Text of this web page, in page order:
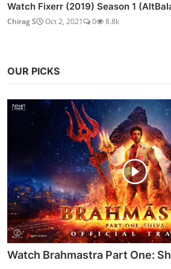
Watch Fixerr (2019) Season 1
Chirag S Oct 2, 2021 0 8.8k
OUR PICKS
Watch Brahmastra Part One: